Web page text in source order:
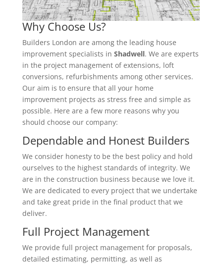
Why Choose Us?
Builders London are among the leading house
improvement specialists in Shadwell. We are experts
in the project management of extensions, loft
conversions, refurbishments among other services.
Our aim is to ensure that all your home
improvement projects as stress free and simple as
possible. Here are a few more reasons why you
should choose our company:
Dependable and Honest Builders
We consider honesty to be the best policy and hold
ourselves to the highest standards of integrity. We
are in the construction business because we love it.
We are dedicated to every project that we undertake
and take great pride in the final product that we
deliver.
Full Project Management
We provide full project management for proposals,
detailed estimating, permitting, as well as